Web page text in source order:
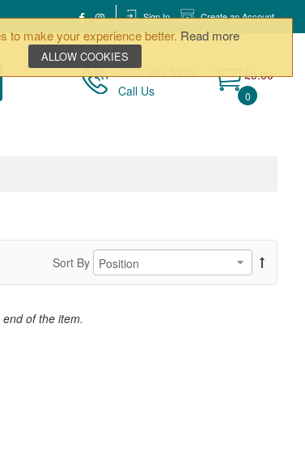
to make your experience better. Read more
ALLOW COOKIES
Sign In Create an Account
0170 261 5873
Call Us
0
£0.00
Sort By
of the item.